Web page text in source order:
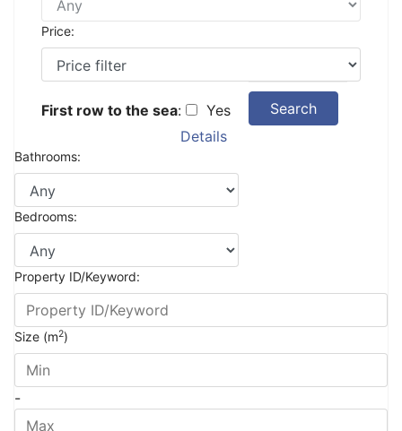
Price:
First row to the sea: Yes
Search
Details
Bathrooms:
Bedrooms:
Property ID/Keyword:
Size (m2)
-